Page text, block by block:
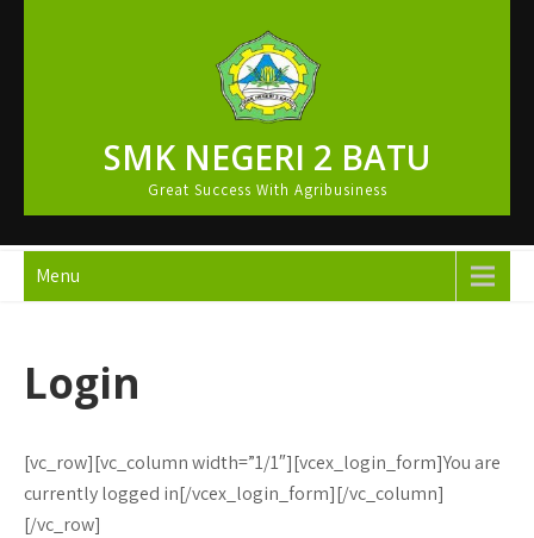
SMK NEGERI 2 BATU
Great Success With Agribusiness
Menu
Login
[vc_row][vc_column width=”1/1″][vcex_login_form]You are
currently logged in[/vcex_login_form][/vc_column]
[/vc_row]